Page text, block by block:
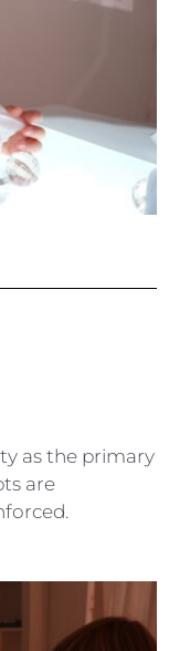
as the primary
are